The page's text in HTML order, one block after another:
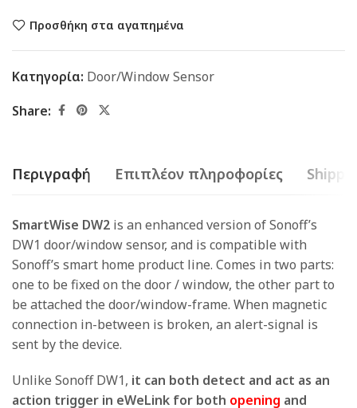
Προσθήκη στα αγαπημένα
Κατηγορία: Door/Window Sensor
Share:
Περιγραφή Επιπλέον πληροφορίες
SmartWise DW2 is an enhanced version of Sonoff’s
DW1 door/window sensor, and is compatible with
Sonoff’s smart home product line. Comes in two parts:
one to be fixed on the door / window, the other part to
be attached the door/window-frame. When magnetic
connection in-between is broken, an alert-signal is
sent by the device.
Unlike Sonoff DW1, it can both detect and act as an
action trigger in eWeLink for both opening and